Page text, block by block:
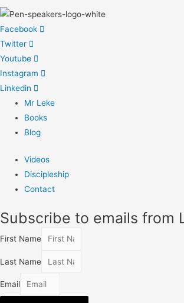
Facebook
Twitter
Youtube
Instagram
Linkedin
Mr Leke
Books
Blog
Videos
Discipleship
Contact
Subscribe to emails from
First Name
Last Name
Email